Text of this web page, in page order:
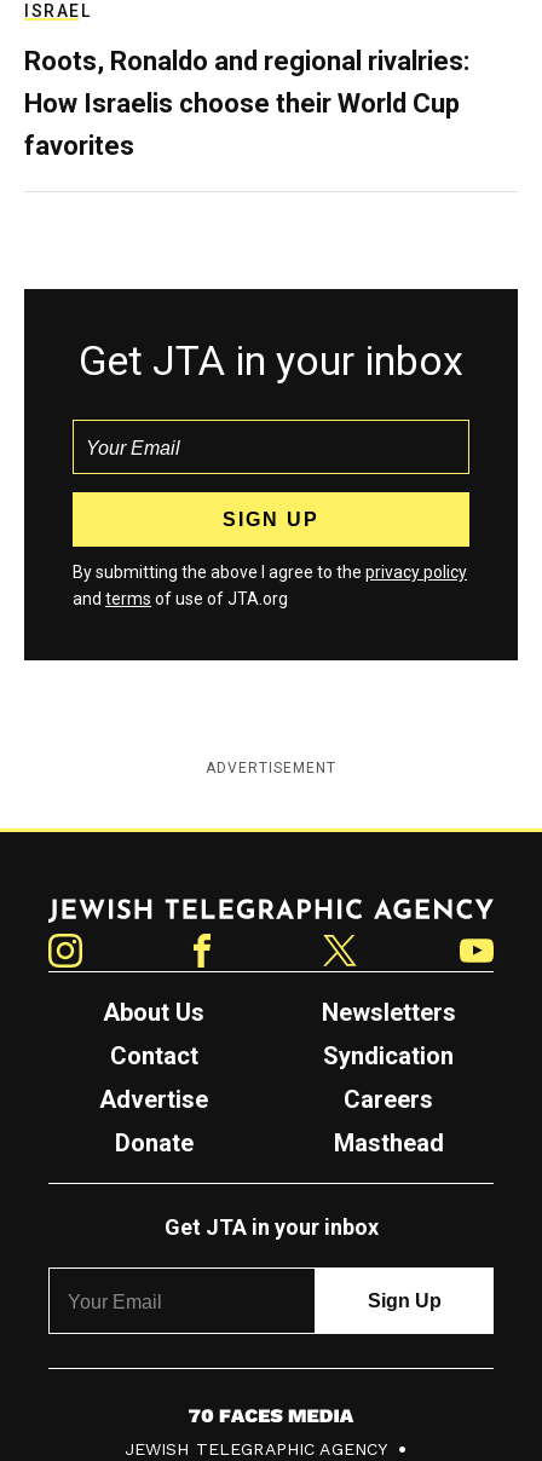
ISRAEL
Roots, Ronaldo and regional rivalries:
How Israelis choose their World Cup
favorites
Get JTA in your inbox
By submitting the above I agree to the privacy policy
and terms of use of JTA.org
ADVERTISEMENT
Jewish Telegraphic Agency
About Us
Newsletters
Contact
Syndication
Advertise
Careers
Donate
Masthead
Get JTA in your inbox
7
JEWISH TELEGRAPHIC AGENCY